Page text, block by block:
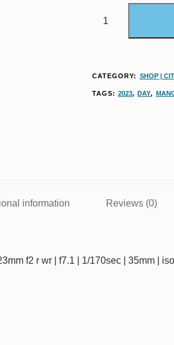
CATEGORY: SHOP |
TAGS:2023,DAY,
information Reviews (0)
f2 r wr | f7.1 | 1/170sec | 35mm |